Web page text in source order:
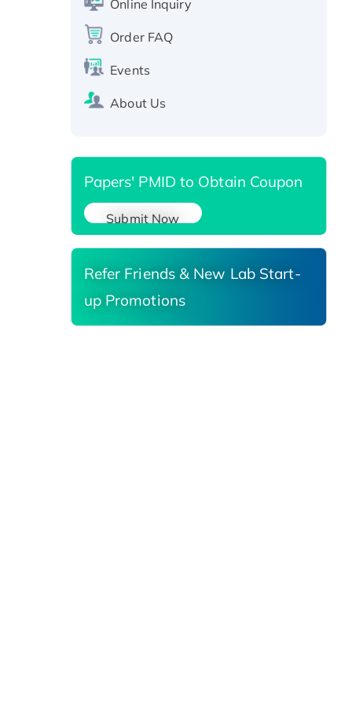
protein, T7/His-tagged
Recombinant Human Carbonyl
Online Inquiry
Order FAQ
Events
About Us
Papers' PMID to Obtain Coupon
Submit Now
Refer Friends & New Lab Start-
up Promotions